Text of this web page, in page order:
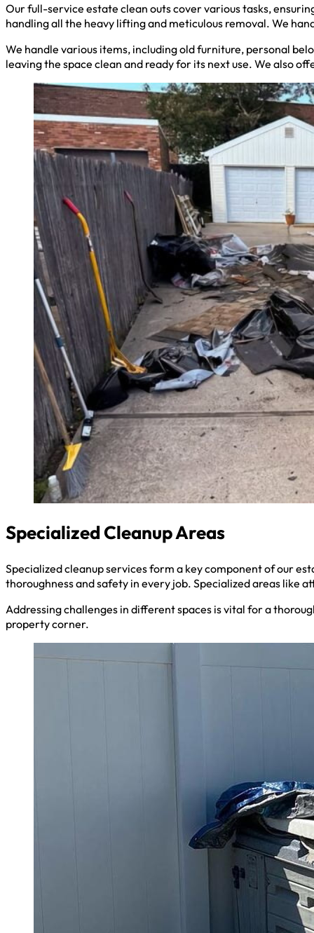
Our full-service estate clean outs cover various tasks,
handling all the heavy lifting and meticulous removal. We
We handle various items, including old furniture, personal
leaving the space clean and ready for its next use. We also
Specialized Cleanup Areas
Specialized cleanup services form a key component of our
thoroughness and safety in every job. Specialized areas like
Addressing challenges in different spaces is vital for a
property corner.